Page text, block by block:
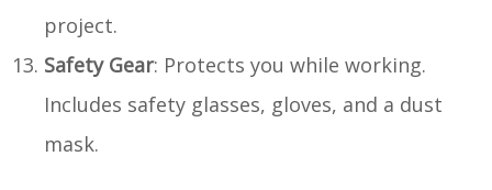
project.
Safety Gear: Protects you while working.
Includes safety glasses, gloves, and a dust
mask.